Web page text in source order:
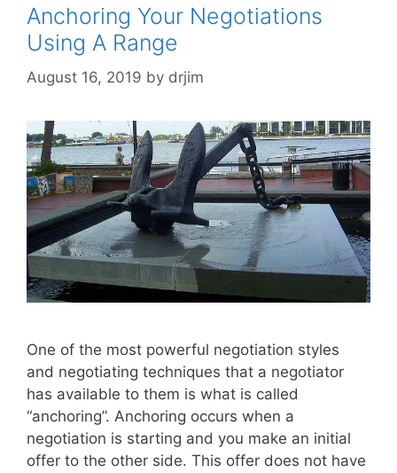
Anchoring Your Negotiations
Using A Range
August 16, 2019 by drjim
One of the most powerful negotiation styles
and negotiating techniques that a negotiator
has available to them is what is called
“anchoring”. Anchoring occurs when a
negotiation is starting and you make an initial
offer to the other side. This offer does not have